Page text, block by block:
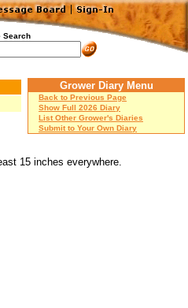
Search
Grower Diary Menu
Back to Previous Page
Show Full 2026 Diary
List Other Grower's Diaries
Submit to Your Own Diary
15 inches everywhere.